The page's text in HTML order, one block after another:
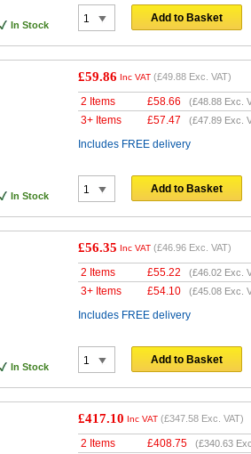
In Stock
Add to Basket
In Stock
£59.86 Inc VAT (£49.88 Exc. VAT)
2 Items £58.66 (£48.88 Exc.
3+ Items £57.47 (£47.89 Exc.
Includes FREE delivery
Add to Basket
In Stock
£56.35 Inc VAT (£46.96 Exc. VAT)
2 Items £55.22 (£46.02 Exc.
3+ Items £54.10 (£45.08 Exc.
Includes FREE delivery
Add to Basket
£417.10 Inc VAT (£347.58 Exc. VAT)
2 Items £408.75 (£340.63